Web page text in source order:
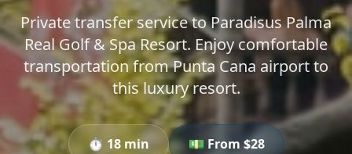
Private transfer service to Paradisus Palma
Real Golf & Spa Resort. Enjoy comfortable
transportation from Punta Cana airport to
this luxury resort.
⏱️ 18 min 💵 From $28